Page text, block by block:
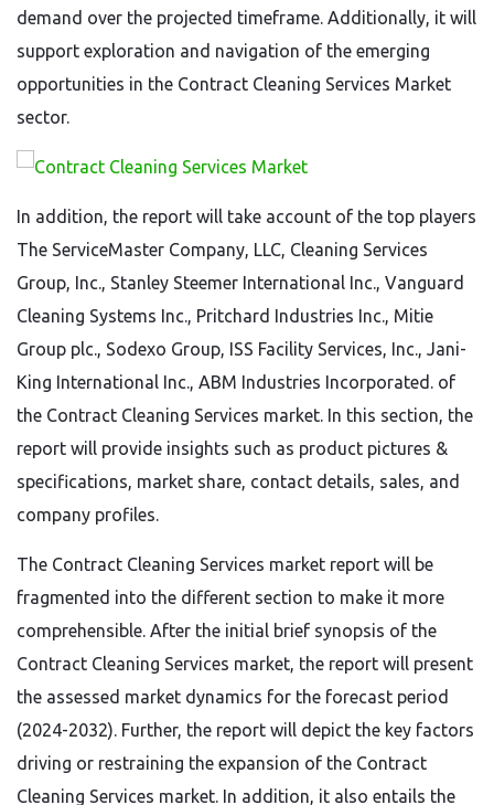
demand over the projected timeframe. Additionally, it will
support exploration and navigation of the emerging
opportunities in the Contract Cleaning Services Market
sector.
In addition, the report will take account of the top players
The ServiceMaster Company, LLC, Cleaning Services
Group, Inc., Stanley Steemer International Inc., Vanguard
Cleaning Systems Inc., Pritchard Industries Inc., Mitie
Group plc., Sodexo Group, ISS Facility Services, Inc., Jani-
King International Inc., ABM Industries Incorporated. of
the Contract Cleaning Services market. In this section, the
report will provide insights such as product pictures &
specifications, market share, contact details, sales, and
company profiles.
The Contract Cleaning Services market report will be
fragmented into the different section to make it more
comprehensible. After the initial brief synopsis of the
Contract Cleaning Services market, the report will present
the assessed market dynamics for the forecast period
(2024-2032). Further, the report will depict the key factors
driving or restraining the expansion of the Contract
Cleaning Services market. In addition, it also entails the